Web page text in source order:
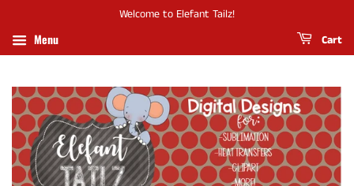
Welcome to Elefant Tailz!
Menu Cart